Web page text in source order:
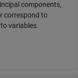
components,
correspond to
variables.